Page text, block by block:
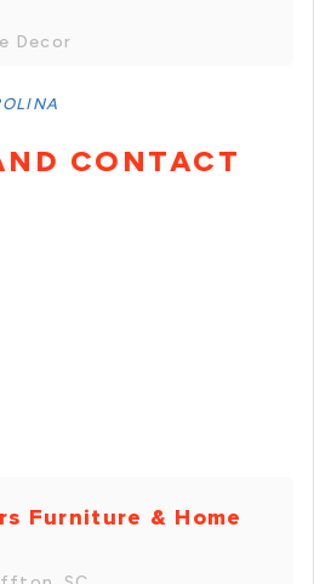
Decor
CONTACT
Furniture & Home